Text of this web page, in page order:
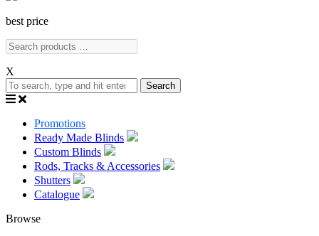
best price
X
Search
Promotions
Ready Made Blinds
Custom Blinds
Rods, Tracks & Accessories
Shutters
Catalogue
Browse